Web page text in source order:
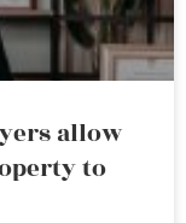
allow
to